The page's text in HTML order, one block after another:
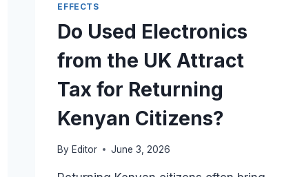
UK
KENYA?
EFFECTS
Do Used Electronics
from the UK Attract
Tax for Returning
Kenyan Citizens?
By Editor June 3, 2026